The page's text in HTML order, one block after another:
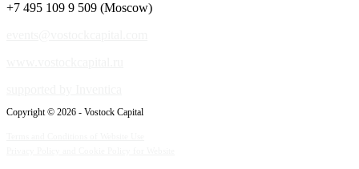
+7 495 109 9 509 (Moscow)
Copyright © 2026 - Vostock Capital